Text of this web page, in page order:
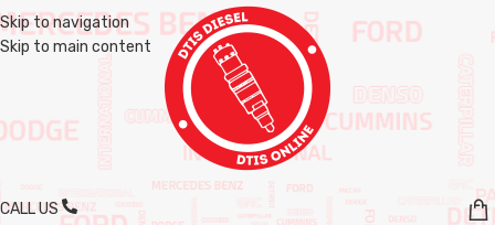
Skip to navigation
Skip to main content
CALL US